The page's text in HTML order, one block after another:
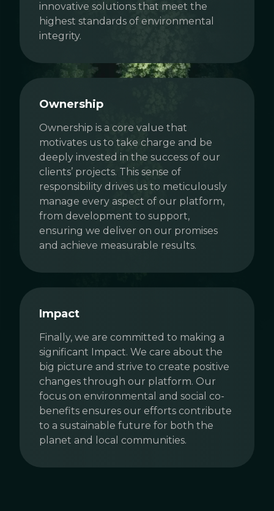
innovative solutions that meet the
highest standards of environmental
integrity.
Ownership
Ownership is a core value that
motivates us to take charge and be
deeply invested in the success of our
clients’ projects. This sense of
responsibility drives us to meticulously
manage every aspect of our platform,
from development to support,
ensuring we deliver on our promises
and achieve measurable results.
Impact
Finally, we are committed to making a
significant Impact. We care about the
big picture and strive to create positive
changes through our platform. Our
focus on environmental and social co-
benefits ensures our efforts contribute
to a sustainable future for both the
planet and local communities.